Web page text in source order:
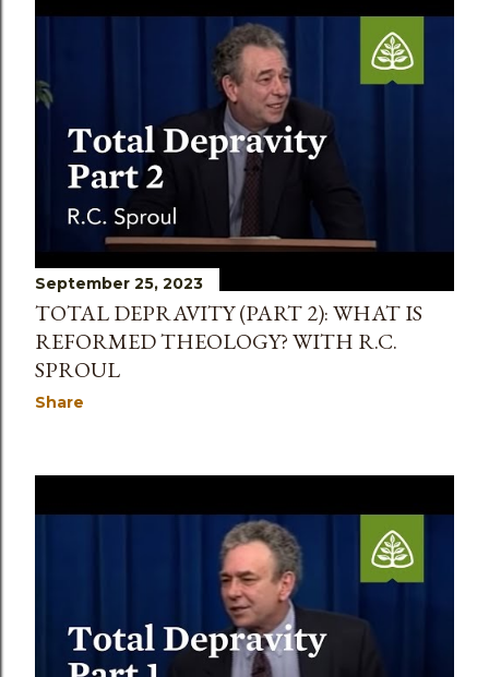
September 25, 2023
TOTAL DEPRAVITY (PART 2): WHAT IS
REFORMED THEOLOGY? WITH R.C.
SPROUL
Share